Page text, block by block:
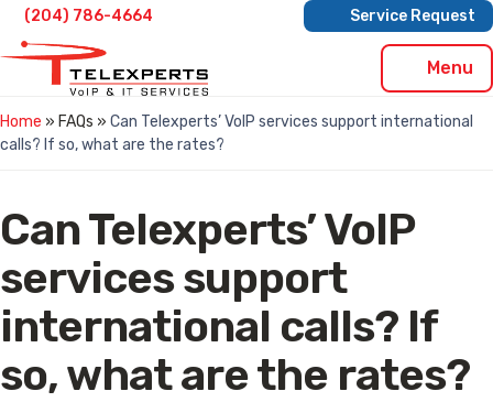
Skip
content
Menu
(204) 786-4664 Service Request
Home » FAQs » Can Telexperts’ VoIP services support international
calls? If so, what are the rates?
Can Telexperts’ VoIP
services support
international calls? If
so, what are the rates?